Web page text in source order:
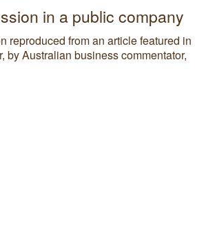
in a public company
reproduced from an article featured in
by Australian business commentator,